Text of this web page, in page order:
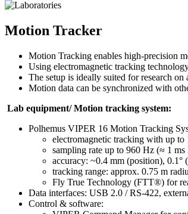
Motion Tracker
Motion Tracking enables high-precision
Using electromagnetic tracking
The setup is ideally suited for research
Motion data can be synchronized with
Lab equipment/ Motion tracking system:
Polhemus VIPER 16 Motion Tracking
electromagnetic tracking with up to
sampling rate up to 960 Hz (≈ 1 ms
accuracy: ~0.4 mm (position), 0.1°
tracking range: approx. 0.75 m
Fly True Technology (FTT®) for
Data interfaces: USB 2.0 / RS-422,
Control & software: